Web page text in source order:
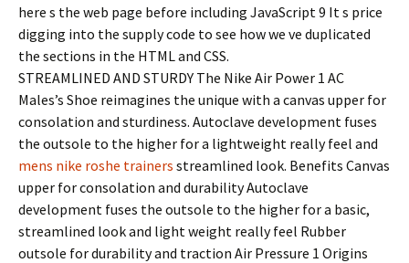
here s the web page before including JavaScript 9 It s price
digging into the supply code to see how we ve duplicated
the sections in the HTML and CSS.
STREAMLINED AND STURDY The Nike Air Power 1 AC
Males’s Shoe reimagines the unique with a canvas upper for
consolation and sturdiness. Autoclave development fuses
the outsole to the higher for a lightweight really feel and
mens nike roshe trainers streamlined look. Benefits Canvas
upper for consolation and durability Autoclave
development fuses the outsole to the higher for a basic,
streamlined look and light weight really feel Rubber
outsole for durability and traction Air Pressure 1 Origins